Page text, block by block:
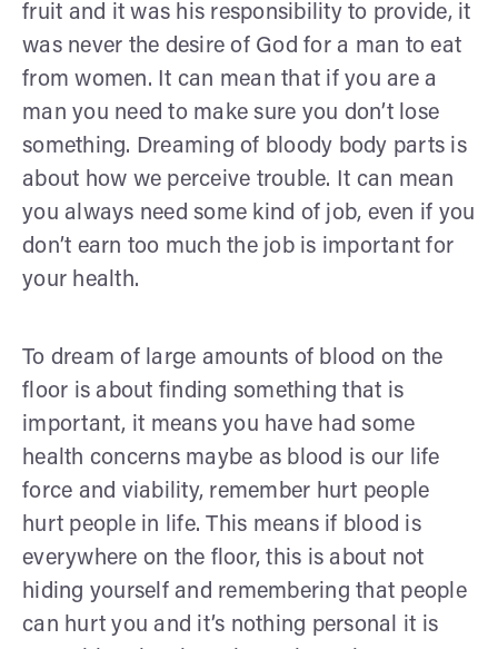
fruit and it was his responsibility to provide, it
was never the desire of God for a man to eat
from women. It can mean that if you are a
man you need to make sure you don’t lose
something. Dreaming of bloody body parts is
about how we perceive trouble. It can mean
you always need some kind of job, even if you
don’t earn too much the job is important for
your health.
To dream of large amounts of blood on the
floor is about finding something that is
important, it means you have had some
health concerns maybe as blood is our life
force and viability, remember hurt people
hurt people in life. This means if blood is
everywhere on the floor, this is about not
hiding yourself and remembering that people
can hurt you and it’s nothing personal it is